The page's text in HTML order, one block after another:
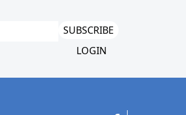
SUBSCRIBE
LOGIN